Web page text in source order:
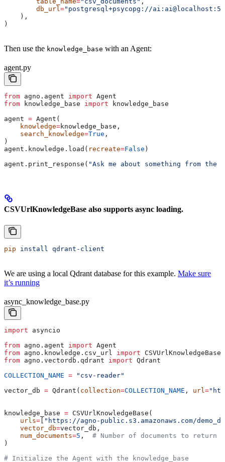
        db_url
="postgresql+psycopg://
    ),
)
Then use the knowledge_base with an Agent:
agent.py
from agno.agent import Agent
from knowledge_base import knowledge_base
agent = Agent(
    knowledge
=knowledge_base,
    search_knowledge
=True ,
)
agent.knowledge.load( recreate=False )
agent.print_response( "Ask me about something from the
CSVUrlKnowledgeBase also supports async loading.
pip install qdrant-client
We are using a local Qdrant database for this example. Make sure
it’s running
async_knowledge_base.py
import asyncio
from agno.agent import Agent
from agno.knowledge.csv_url import CSVUrlKnowledgeBase
from agno.vectordb.qdrant import Qdrant
COLLECTION_NAME = "csv-reader"
vector_db = Qdrant( collection=COLLECTION_NAME , url =
knowledge_base = CSVUrlKnowledgeBase(
    urls
= [ "https://agno-public.s3.amazonaws.com/
    vector_db
=vector_db,
    num_documents
=5 , # Number of documents to return
)
# Initialize the Agent with the knowledge_base